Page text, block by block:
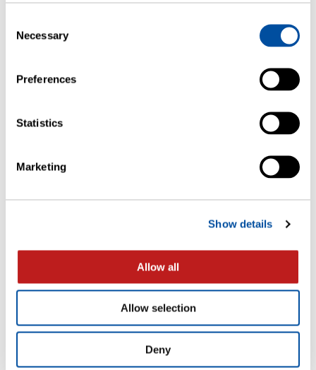
Selection
Necessary
Preferences
Statistics
Marketing
Show details
Allow all
Allow selection
Deny
Qualification
Moisture Determination of Freeze